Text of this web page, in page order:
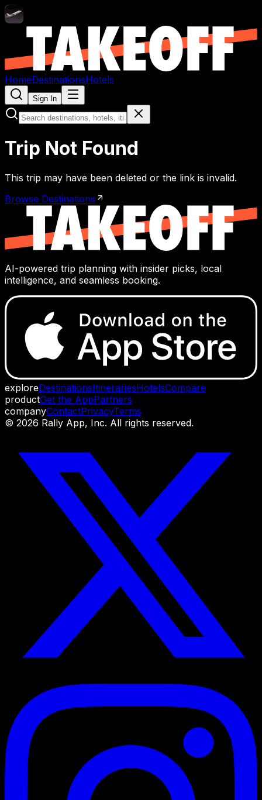
HomeDestinationsHotels
Sign In
Trip Not Found
This trip may have been deleted or the link is invalid.
Browse Destinations
AI-powered trip planning with insider picks, local
intelligence, and seamless booking.
exploreDestinationsItinerariesHotelsCompare
productGet the AppPartners
companyContactPrivacyTerms
© 2026 Rally App, Inc. All rights reserved.